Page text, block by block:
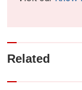
Related